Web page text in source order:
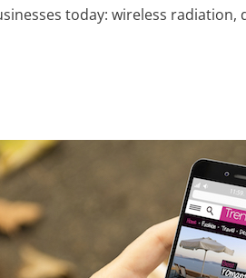
today: wireless radiation,